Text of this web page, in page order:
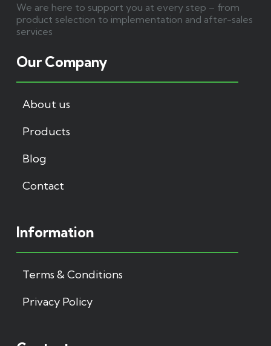
We are here to support you at every step – from
product selection to implementation and after-sales
services
Our Company
About us
Products
Blog
Contact
Information
Terms & Conditions
Privacy Policy